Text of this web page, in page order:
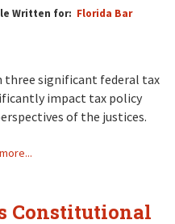
Written for: Florida Bar
three significant federal tax
impact tax policy
of the justices.
Constitutional